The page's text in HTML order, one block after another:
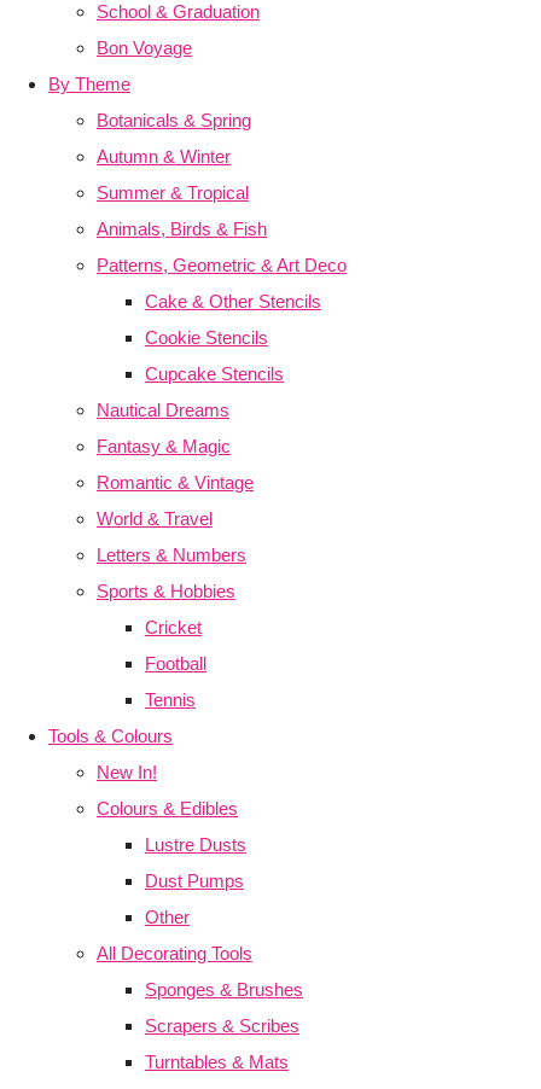
School & Graduation
Bon Voyage
By Theme
Botanicals & Spring
Autumn & Winter
Summer & Tropical
Animals, Birds & Fish
Patterns, Geometric & Art Deco
Cake & Other Stencils
Cookie Stencils
Cupcake Stencils
Nautical Dreams
Fantasy & Magic
Romantic & Vintage
World & Travel
Letters & Numbers
Sports & Hobbies
Cricket
Football
Tennis
Tools & Colours
New In!
Colours & Edibles
Lustre Dusts
Dust Pumps
Other
All Decorating Tools
Sponges & Brushes
Scrapers & Scribes
Turntables & Mats